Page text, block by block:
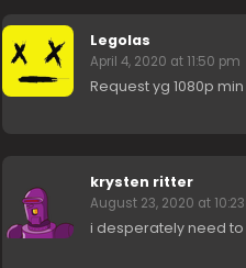
Legolas
April 4, 2020 at 11:50 pm
Request yg 1080p min
krysten ritter
August 23, 2020 at
i desperately need to